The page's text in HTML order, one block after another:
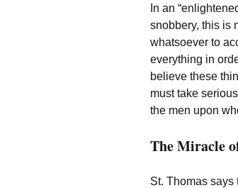
In an
snobbery, this is
whatsoever to
everything in
believe these
must take
the men upon
The Miracle
St. Thomas says